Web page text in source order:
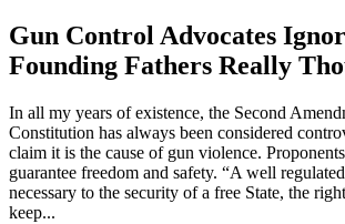
Gun Control Advocates
Founding Fathers Really
In all my years of existence, the Second
Constitution has always been considered
claim it is the cause of gun violence.
guarantee freedom and safety. “A well
necessary to the security of a free State, the
keep...